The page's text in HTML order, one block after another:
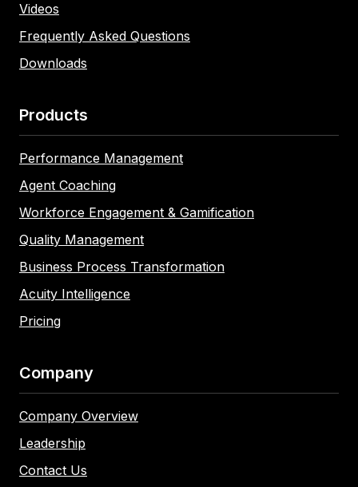
Products
Performance Management
Agent Coaching
Workforce Engagement & Gamification
Quality Management
Business Process Transformation
Acuity Intelligence
Pricing
Company
Company Overview
Leadership
Contact Us
Videos
Frequently Asked Questions
Downloads